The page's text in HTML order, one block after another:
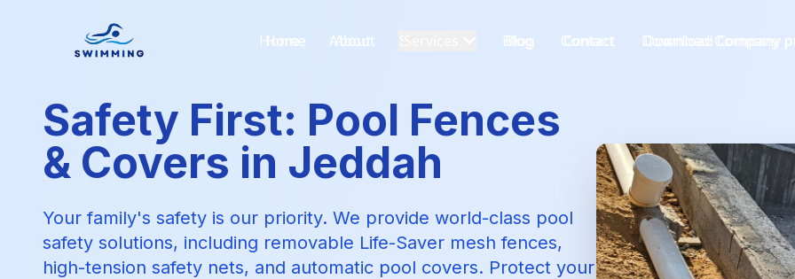
Home About Blog Contact Download Company
Safety First: Pool Fences
& Covers in Jeddah
Your family's safety is our priority. We provide world-class pool
safety solutions, including removable Life-Saver mesh fences,
high-tension safety nets, and automatic pool covers. Protect your